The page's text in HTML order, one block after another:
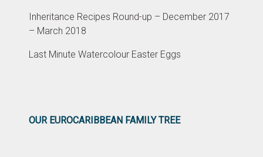
Inheritance Recipes Round-up – December 2017
– March 2018
Last Minute Watercolour Easter Eggs
OUR EUROCARIBBEAN FAMILY TREE